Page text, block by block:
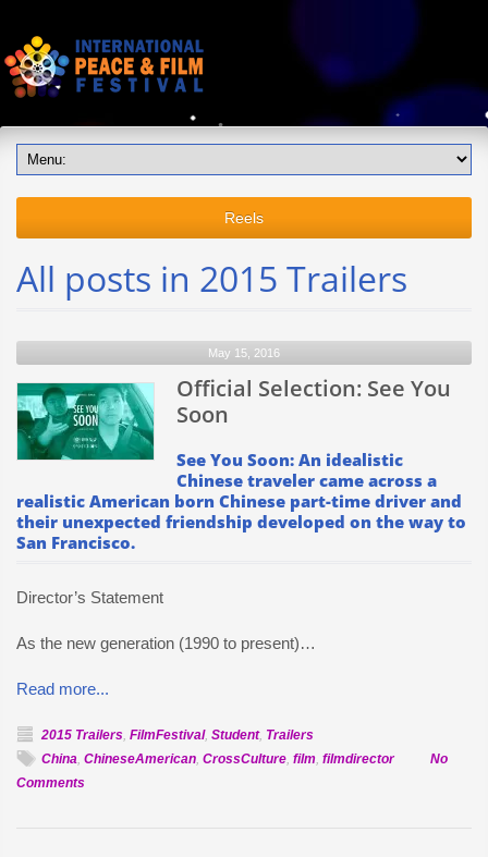
Reels
All posts in 2015 Trailers
May 15, 2016
Official Selection: See You
Soon
See You Soon: An idealistic
Chinese traveler came across a
realistic American born Chinese part-time driver and
their unexpected friendship developed on the way to
San Francisco.
Director’s Statement
As the new generation (1990 to present)…
Read more...
2015 Trailers, FilmFestival, Student, Trailers
China, ChineseAmerican, CrossCulture, film, filmdirector
No
Commentson